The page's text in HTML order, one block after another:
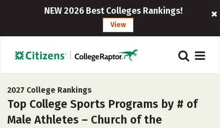
NEW 2026 Best Colleges Rankings!
View
2027 College Rankings
Top College Sports Programs by # of
Male Athletes – Church of the